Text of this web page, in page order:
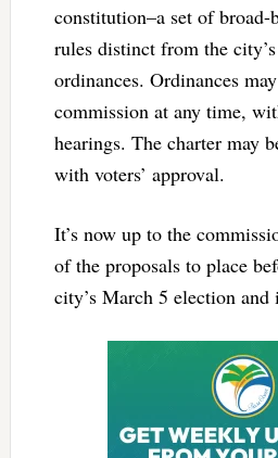
constitution–a set of
rules distinct from the
ordinances. Ordinances
commission at any time,
hearings. The charter may
with voters’ approval.
It’s now up to the
of the proposals to place
city’s March 5 election